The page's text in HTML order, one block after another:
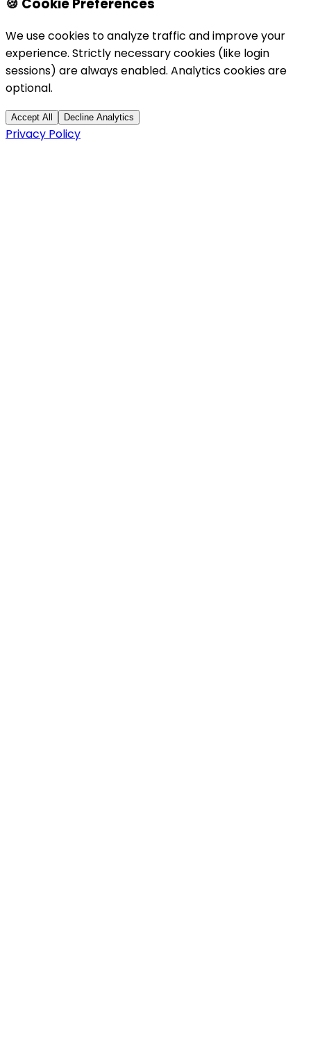
We use cookies to analyze traffic and improve your
experience. Strictly necessary cookies (like login
sessions) are always enabled. Analytics cookies are
optional.
Accept All Decline Analytics
Privacy Policy